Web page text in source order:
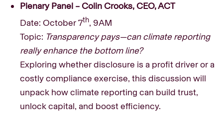
Plenary Panel – Colin Crooks, CEO, ACT
Date: October 7th, 9AM
Topic: Transparency pays—can climate reporting
really enhance the bottom line?
Exploring whether disclosure is a profit driver or a
costly compliance exercise, this discussion will
unpack how climate reporting can build trust,
unlock capital, and boost efficiency.